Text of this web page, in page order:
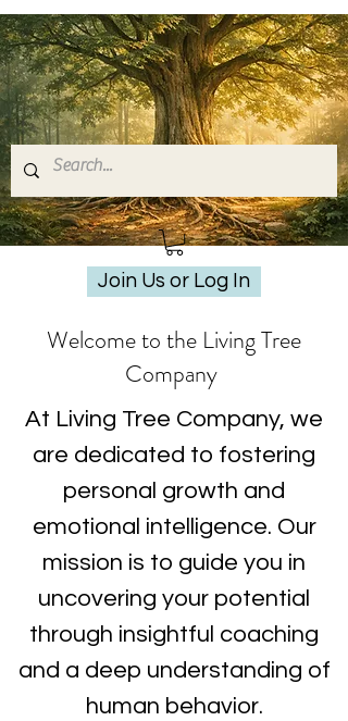
Join Us or Log In
Welcome to the Living Tree
Company
At Living Tree Company, we
are dedicated to fostering
personal growth and
emotional intelligence. Our
mission is to guide you in
uncovering your potential
through insightful coaching
and a deep understanding of
human behavior.